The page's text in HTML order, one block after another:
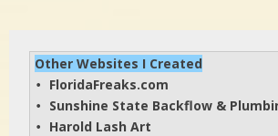
Other Websites I Created
• FloridaFreaks.com
• Sunshine State Backflow &
• Harold Lash Art